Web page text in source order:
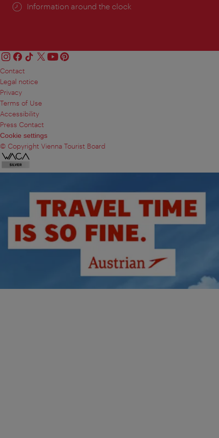
Information around the clock
Contact
Legal notice
Privacy
Terms of Use
Accessibility
Press Contact
Cookie settings
© Copyright Vienna Tourist Board